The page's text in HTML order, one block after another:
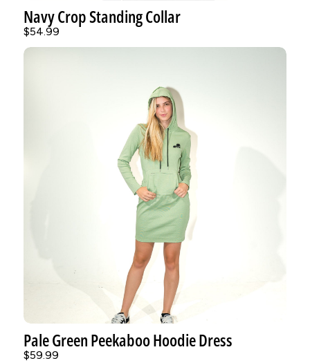
Navy Crop Standing Collar
$54.99
Pale Green Peekaboo Hoodie Dress
$59.99